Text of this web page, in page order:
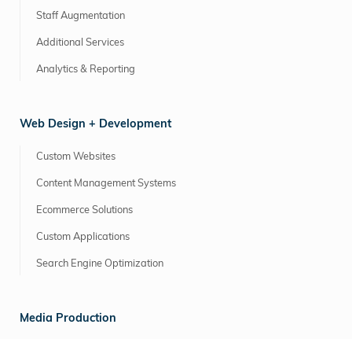
Staff Augmentation
Additional Services
Analytics & Reporting
Web Design + Development
Custom Websites
Content Management Systems
Ecommerce Solutions
Custom Applications
Search Engine Optimization
Media Production